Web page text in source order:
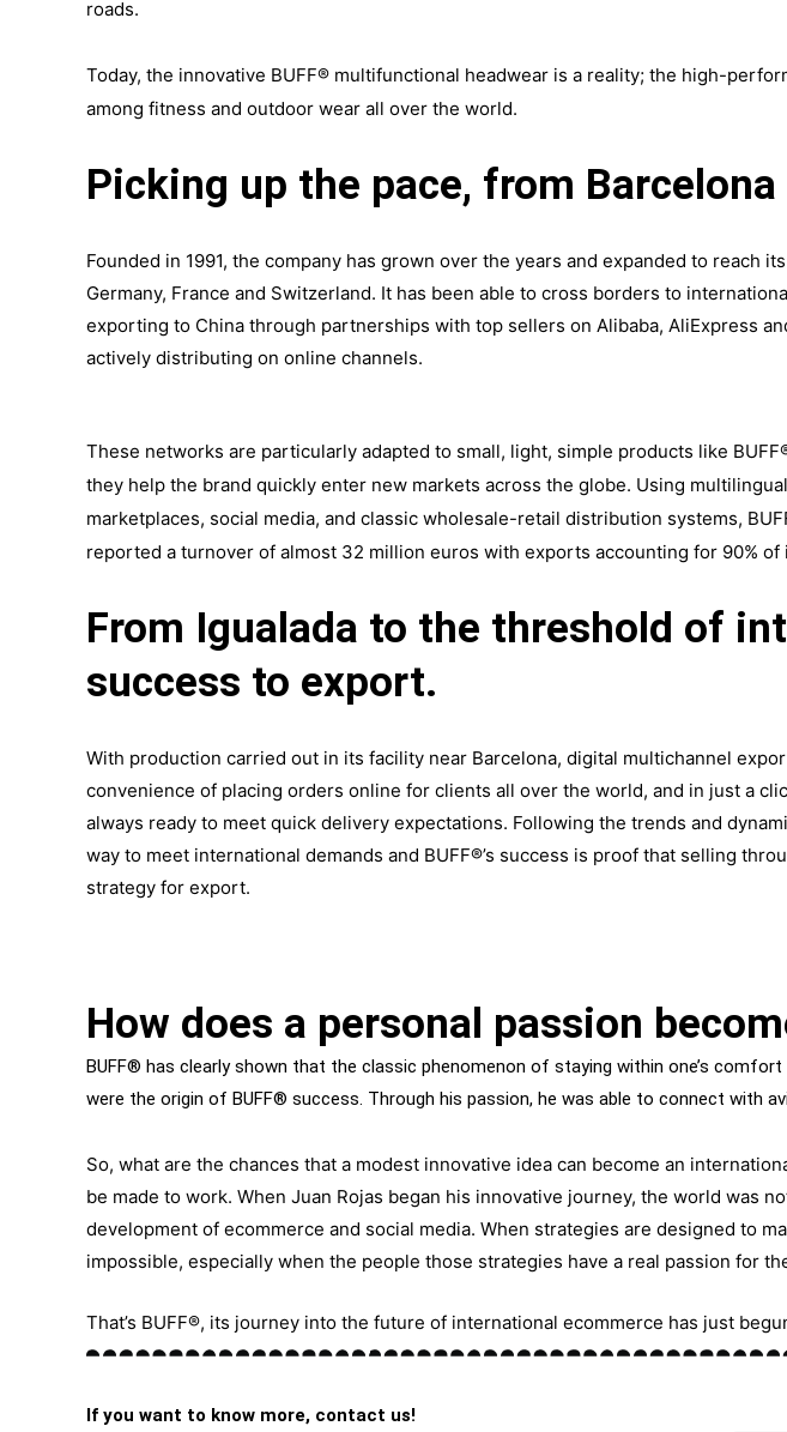
roads.
Today, the innovative BUFF® multifunctional headwear is a reality; the high-
among fitness and outdoor wear all over the world.
Picking up the pace, from
Founded in 1991, the company has grown over the years and expanded to
Germany, France and Switzerland. It has been able to cross borders to
exporting to China through partnerships with top sellers on Alibaba, AliExpress
actively distributing on online channels.
These networks are particularly adapted to small, light, simple products like
they help the brand quickly enter new markets across the globe. Using
marketplaces, social media, and classic wholesale-retail distribution systems,
reported a turnover of almost 32 million euros with exports accounting for 90% of
From Igualada to the threshold of
success to export.
With production carried out in its facility near Barcelona, digital multichannel
convenience of placing orders online for clients all over the world, and in just a
always ready to meet quick delivery expectations. Following the trends and
way to meet international demands and BUFF®’s success is proof that selling
strategy for export.
How does a personal passion
BUFF® has clearly shown that the classic phenomenon of staying within one’s
were the origin of BUFF® success. Through his passion, he was able to connect with
So, what are the chances that a modest innovative idea can become an
be made to work. When Juan Rojas began his innovative journey, the world was
development of ecommerce and social media. When strategies are designed to
impossible, especially when the people those strategies have a real passion for
That’s BUFF®, its journey into the future of international ecommerce has just
If you want to know more, contact us!